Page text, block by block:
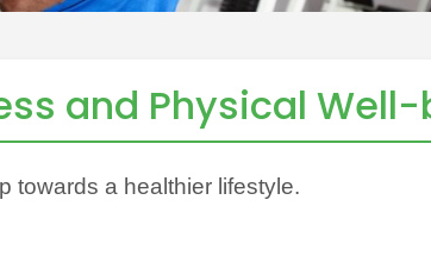
and Physical
towards a healthier lifestyle.